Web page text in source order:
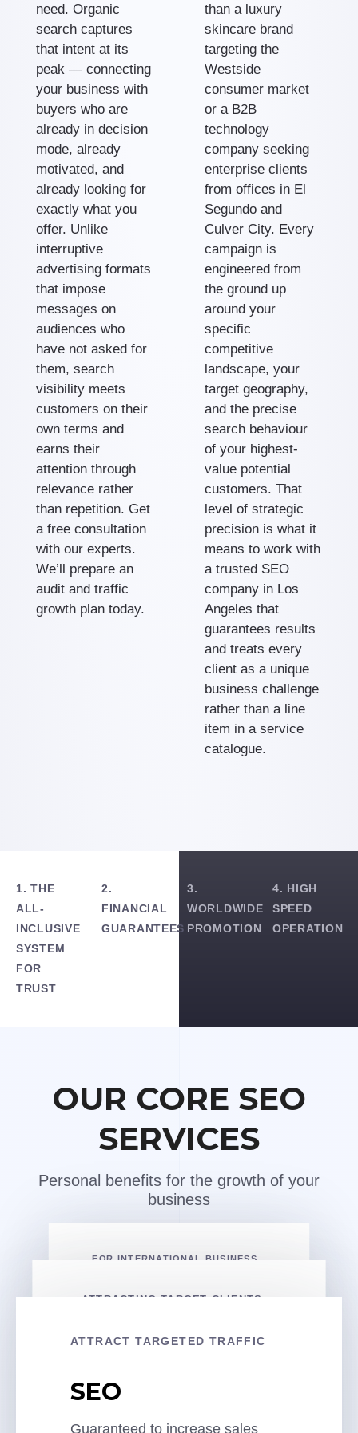
need. Organic
search captures
that intent at its
peak — connecting
your business with
buyers who are
already in decision
mode, already
motivated, and
already looking for
exactly what you
offer. Unlike
interruptive
advertising formats
that impose
messages on
audiences who
have not asked for
them, search
visibility meets
customers on their
own terms and
earns their
attention through
relevance rather
than repetition. Get
a free consultation
with our experts.
We’ll prepare an
audit and traffic
growth plan today.
than a luxury
skincare brand
targeting the
Westside
consumer market
or a B2B
technology
company seeking
enterprise clients
from offices in El
Segundo and
Culver City. Every
campaign is
engineered from
the ground up
around your
specific
competitive
landscape, your
target geography,
and the precise
search behaviour
of your highest-
value potential
customers. That
level of strategic
precision is what it
means to work with
a trusted SEO
company in Los
Angeles that
guarantees results
and treats every
client as a unique
business challenge
rather than a line
item in a service
catalogue.
1. THE
ALL-
INCLUSIVE
SYSTEM
FOR
TRUST
2.
FINANCIAL
GUARANTEES
3.
WORLDWIDE
PROMOTION
4. HIGH
SPEED
OPERATION
OUR CORE SEO
SERVICES
Personal benefits for the growth of your
business
ATTRACT TARGETED TRAFFIC
SEO
Guaranteed to increase sales
ATTRACTING TARGET CLIENTS
Local SEO
local company at the state, city, or
FOR INTERNATIONAL BUSINESS
International
lead generation system